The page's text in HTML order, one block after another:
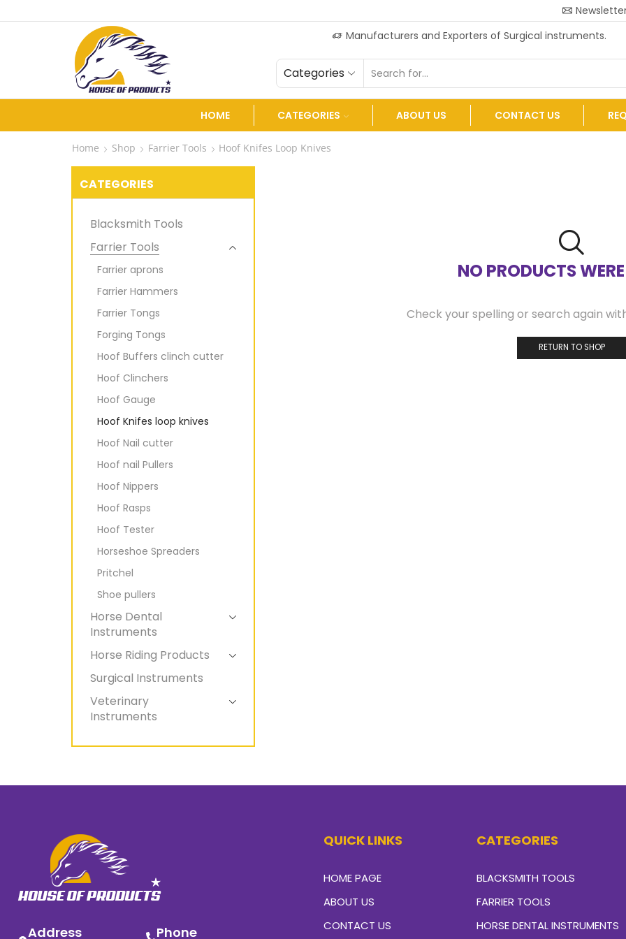
and Exporters of Veterinary instruments.
Manufacturers and Exporters of Surgical instruments.
Categories
HOME CATEGORIES ABOUT US CONTACT US
Home Shop Farrier Tools Hoof Knifes Loop Knives
NO PRODUCTS
Check your spelling or search again
RETURN TO SHOP
CATEGORIES
Blacksmith Tools
Farrier Tools
Farrier aprons
Farrier Hammers
Farrier Tongs
Forging Tongs
Hoof Buffers clinch cutter
Hoof Clinchers
Hoof Gauge
Hoof Knifes loop knives
Hoof Nail cutter
Hoof nail Pullers
Hoof Nippers
Hoof Rasps
Hoof Tester
Horseshoe Spreaders
Pritchel
Shoe pullers
Horse Dental
Instruments
Horse Riding Products
Surgical Instruments
Veterinary
Instruments
Address Phone
QUICK LINKS
HOME PAGE
ABOUT US
CONTACT US
CATEGORIES
BLACKSMITH TOOLS
FARRIER TOOLS
HORSE DENTAL INSTRUMENTS